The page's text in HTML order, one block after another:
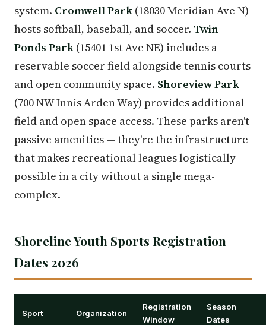
system. Cromwell Park (18030 Meridian Ave N)
hosts softball, baseball, and soccer. Twin
Ponds Park (15401 1st Ave NE) includes a
reservable soccer field alongside tennis courts
and open community space. Shoreview Park
(700 NW Innis Arden Way) provides additional
field and open space access. These parks aren't
passive amenities — they're the infrastructure
that makes recreational leagues logistically
possible in a city without a single mega-
complex.
Shoreline Youth Sports Registration
Dates 2026
Sport Organization
Registration
Window
Season
Dates